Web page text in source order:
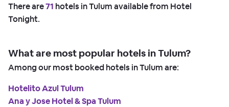
There are71 hotels in Tulum available from Hotel
Tonight.
What are most popular hotels in Tulum?
Among our most booked hotels in Tulum are:
Hotelito Azul Tulum
Ana y Jose Hotel & Spa Tulum